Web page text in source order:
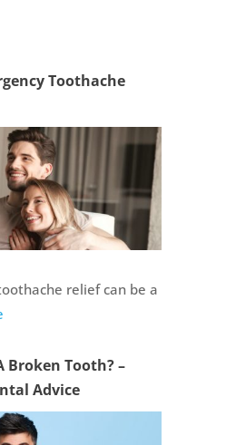
Toothache
relief can be a
Broken Tooth? –
Advice